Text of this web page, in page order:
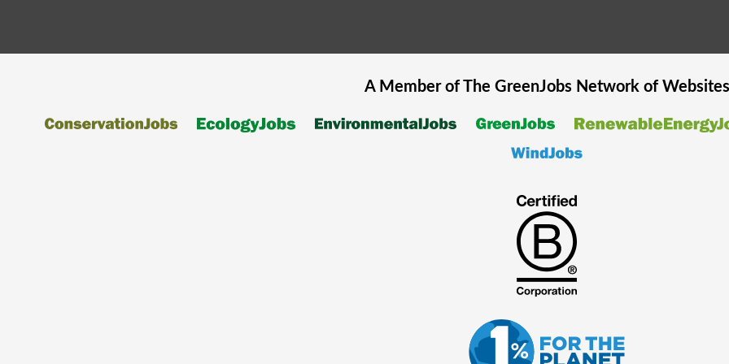
A Member of The GreenJobsNetwork of Websites